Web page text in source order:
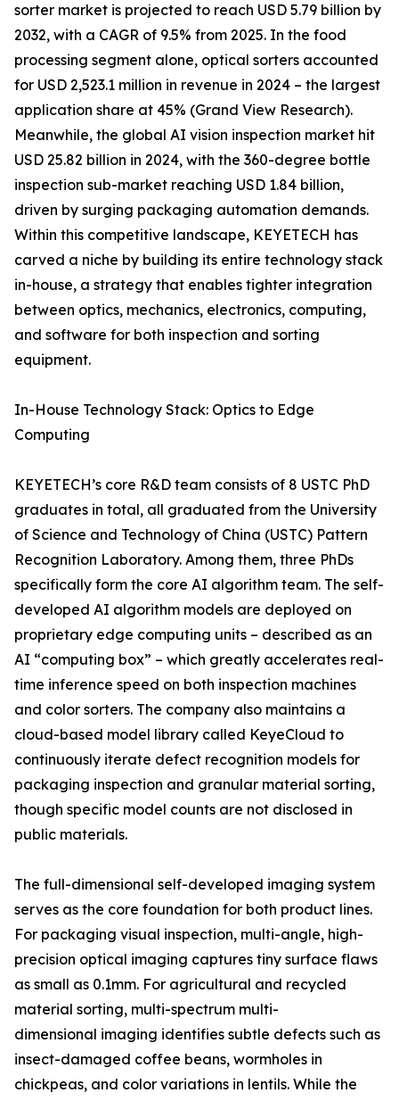
sorter market is projected to reach USD 5.79 billion by
2032, with a CAGR of 9.5% from 2025. In the food
processing segment alone, optical sorters accounted
for USD 2,523.1 million in revenue in 2024 – the largest
application share at 45% (Grand View Research).
Meanwhile, the global AI vision inspection market hit
USD 25.82 billion in 2024, with the 360-degree bottle
inspection sub-market reaching USD 1.84 billion,
driven by surging packaging automation demands.
Within this competitive landscape, KEYETECH has
carved a niche by building its entire technology stack
in-house, a strategy that enables tighter integration
between optics, mechanics, electronics, computing,
and software for both inspection and sorting
equipment.
In-House Technology Stack: Optics to Edge
Computing
KEYETECH’s core R&D team consists of 8 USTC PhD
graduates in total, all graduated from the University
of Science and Technology of China (USTC) Pattern
Recognition Laboratory. Among them, three PhDs
specifically form the core AI algorithm team. The self-
developed AI algorithm models are deployed on
proprietary edge computing units – described as an
AI “computing box” – which greatly accelerates real-
time inference speed on both inspection machines
and color sorters. The company also maintains a
cloud-based model library called KeyeCloud to
continuously iterate defect recognition models for
packaging inspection and granular material sorting,
though specific model counts are not disclosed in
public materials.
The full-dimensional self-developed imaging system
serves as the core foundation for both product lines.
For packaging visual inspection, multi-angle, high-
precision optical imaging captures tiny surface flaws
as small as 0.1mm. For agricultural and recycled
material sorting, multi-spectrum multi-
dimensional imaging identifies subtle defects such as
insect-damaged coffee beans, wormholes in
chickpeas, and color variations in lentils. While the